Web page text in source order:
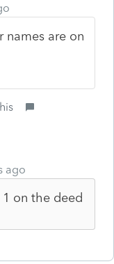
are on
ago
on the deed